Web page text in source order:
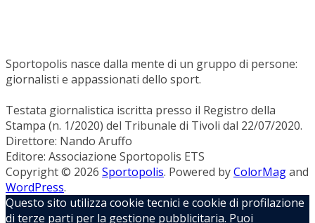
Sportopolis nasce dalla mente di un gruppo di persone:
giornalisti e appassionati dello sport.
Testata giornalistica iscritta presso il Registro della
Stampa (n. 1/2020) del Tribunale di Tivoli dal 22/07/2020.
Direttore: Nando Aruffo
Editore: Associazione Sportopolis ETS
Copyright © 2026 Sportopolis. Powered byColorMagand
WordPress.
Questo sito utilizza cookie tecnici e cookie di profilazione
di terze parti per la gestione pubblicitaria. Puoi